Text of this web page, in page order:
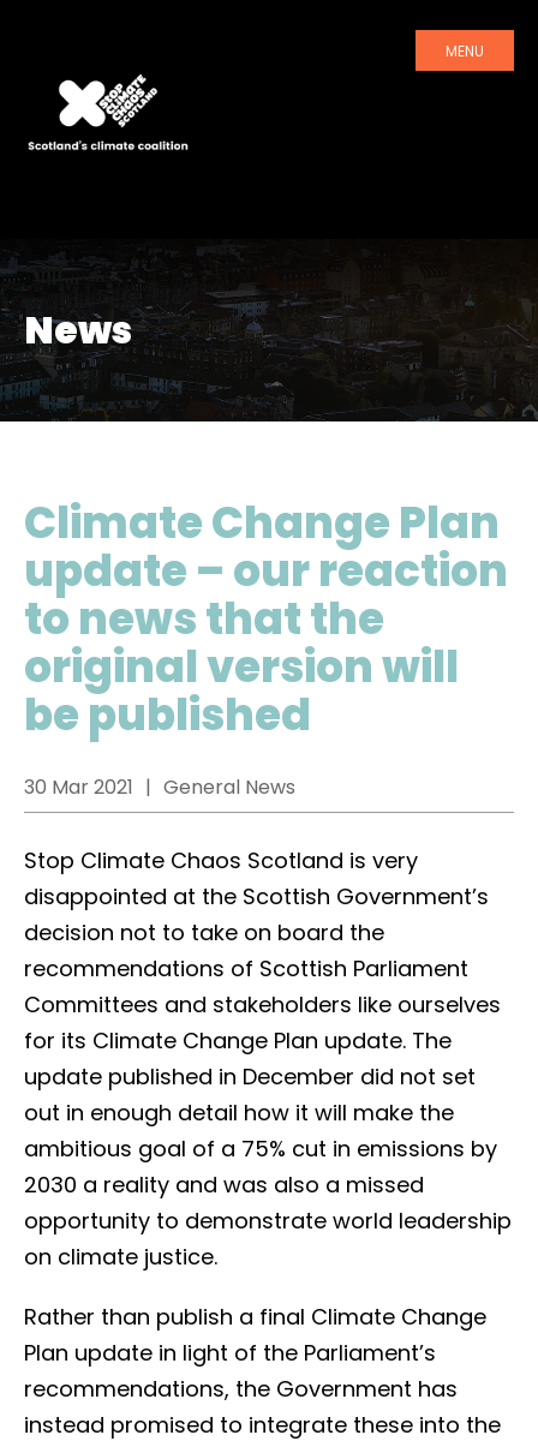
MENU
News
Climate Change Plan
update – our reaction
to news that the
original version will
be published
30 Mar 2021 General News
Stop Climate Chaos Scotland is very
disappointed at the Scottish Government’s
decision not to take on board the
recommendations of Scottish Parliament
Committees and stakeholders like ourselves
for its Climate Change Plan update. The
update published in December did not set
out in enough detail how it will make the
ambitious goal of a 75% cut in emissions by
2030 a reality and was also a missed
opportunity to demonstrate world leadership
on climate justice.
Rather than publish a final Climate Change
Plan update in light of the Parliament’s
recommendations, the Government has
instead promised to integrate these into the